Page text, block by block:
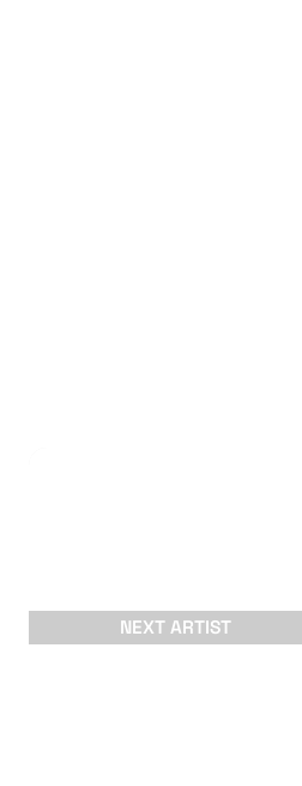
NEXT ARTIST